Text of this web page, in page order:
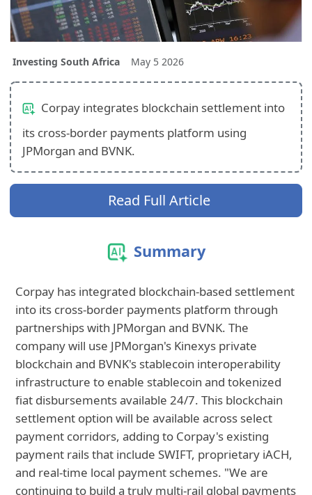
Investing South Africa May 5 2026
Corpay integrates blockchain settlement into
its cross-border payments platform using
JPMorgan and BVNK.
Read Full Article
Summary
Corpay has integrated blockchain-based settlement
into its cross-border payments platform through
partnerships with JPMorgan and BVNK. The
company will use JPMorgan's Kinexys private
blockchain and BVNK's stablecoin interoperability
infrastructure to enable stablecoin and tokenized
fiat disbursements available 24/7. This blockchain
settlement option will be available across select
payment corridors, adding to Corpay's existing
payment rails that include SWIFT, proprietary iACH,
and real-time local payment schemes. "We are
continuing to build a truly multi-rail global payments